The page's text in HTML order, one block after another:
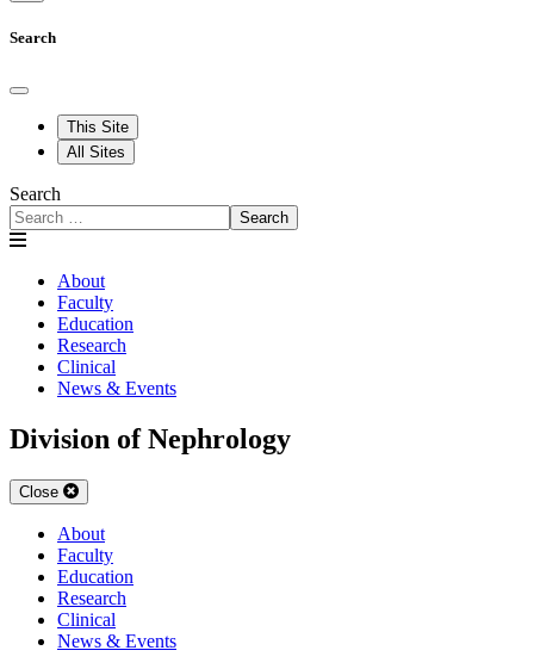
Search
This Site
All Sites
Search
Search
About
Faculty
Education
Research
Clinical
News & Events
Division of Nephrology
Close
About
Faculty
Education
Research
Clinical
News & Events